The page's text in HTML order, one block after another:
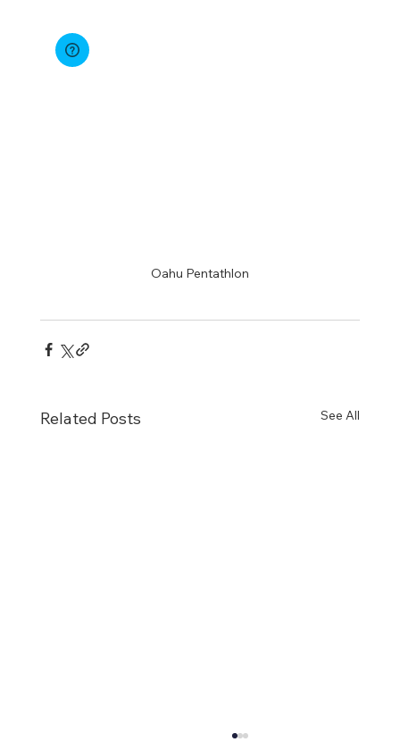
Oahu Pentathlon
Related Posts See All